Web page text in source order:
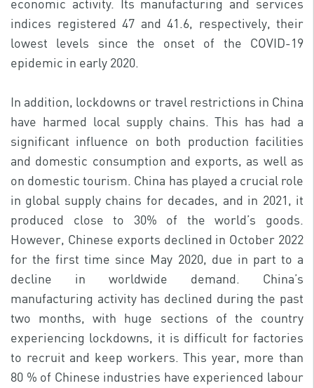
economic activity. Its manufacturing and services
indices registered 47 and 41.6, respectively, their
lowest levels since the onset of the COVID-19
epidemic in early 2020.
In addition, lockdowns or travel restrictions in China
have harmed local supply chains. This has had a
significant influence on both production facilities
and domestic consumption and exports, as well as
on domestic tourism. China has played a crucial role
in global supply chains for decades, and in 2021, it
produced close to 30% of the world’s goods.
However, Chinese exports declined in October 2022
for the first time since May 2020, due in part to a
decline in worldwide demand. China’s
manufacturing activity has declined during the past
two months, with huge sections of the country
experiencing lockdowns, it is difficult for factories
to recruit and keep workers. This year, more than
80 % of Chinese industries have experienced labour